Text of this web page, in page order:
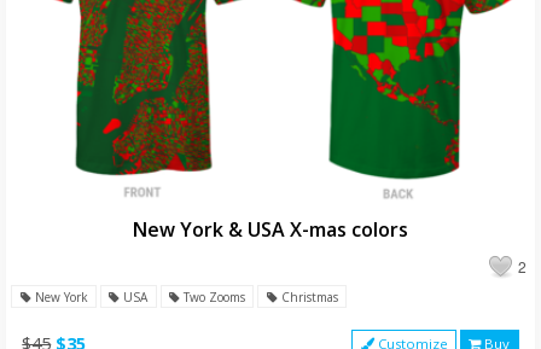
New York & USA X-mas colors
2
New York USA Two Zooms Christmas
$45 $35 Customize Buy